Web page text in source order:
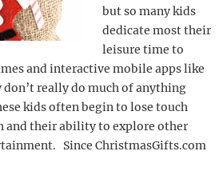
but so many kids
dedicate most their
leisure time to
and interactive mobile apps like
don’t really do much of anything
kids often begin to lose touch
their ability to explore other
Since ChristmasGifts.com